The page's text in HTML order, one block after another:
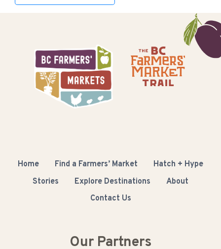
Home Find a Farmers’ Market
Hatch + Hype
Stories
Explore Destinations
About
Contact Us
Our Partners